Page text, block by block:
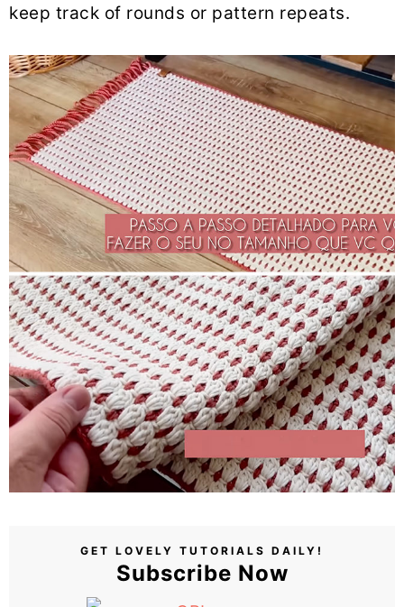
keep track of rounds or pattern repeats.
GET LOVELY TUTORIALS DAILY!
Subscribe Now